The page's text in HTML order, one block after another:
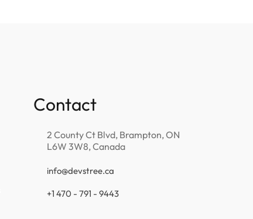
Contact
2 County Ct Blvd, Brampton, ON
L6W 3W8, Canada
info@devstree.ca
+1 470 - 791 - 9443